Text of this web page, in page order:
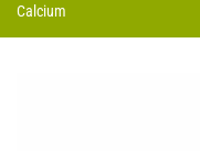
Calcium